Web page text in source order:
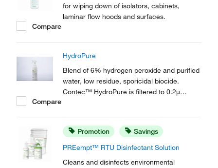
for wiping down of isolators, cabinets,
laminar flow hoods and surfaces.
Compare
HydroPure
Blend of 6% hydrogen peroxide and purified
water, low residue, sporicidal biocide.
Contec™ HydroPure is filtered to 0.2μ
Compare
Promotion Savings
PREempt™ RTU Disinfectant Solution
Cleans and disinfects environmental